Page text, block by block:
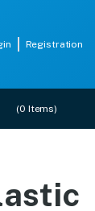
Registration
(0 Items)